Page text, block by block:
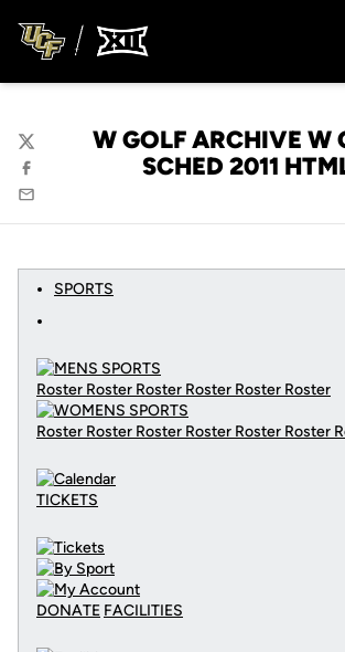
W GOLF ARCHIVE W
SCHED 2011
Twitter
Facebook
Email
SPORTS
Roster Roster Roster Roster Roster Roster
Roster Roster Roster Roster Roster Roster
TICKETS
DONATE FACILITIES